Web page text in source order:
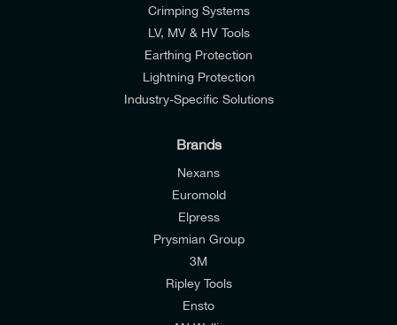
I would like to join E-Tech Components UK Ltd’s
mailing list to receive email offers and updates
Crimping Systems
LV, MV & HV Tools
Earthing Protection
Lightning Protection
Industry-Specific Solutions
Brands
Nexans
Euromold
Elpress
Prysmian Group
3M
Ripley Tools
Ensto